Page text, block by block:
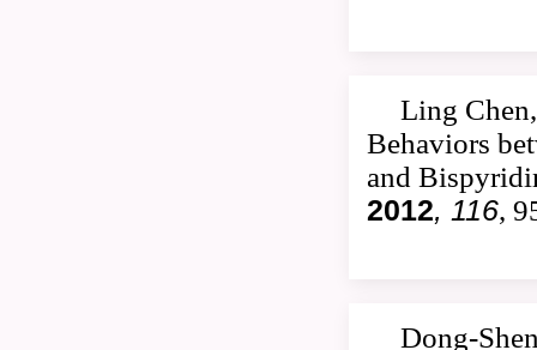
Ling
Behaviors
and
2012, 116,
Dong-